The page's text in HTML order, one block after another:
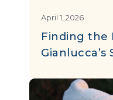
April 1, 2026
Finding the
Gianlucca’s